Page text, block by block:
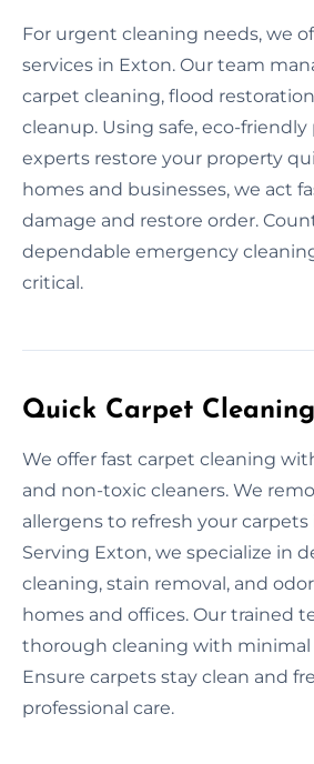
For urgent cleaning needs, we
services in Exton. Our team
carpet cleaning, flood
cleanup. Using safe, eco-
experts restore your property
homes and businesses, we act
damage and restore order.
dependable emergency
critical.
Quick Carpet
We offer fast carpet cleaning
and non-toxic cleaners. We
allergens to refresh your
Serving Exton, we specialize in
cleaning, stain removal, and
homes and offices. Our trained
thorough cleaning with
Ensure carpets stay clean and
professional care.